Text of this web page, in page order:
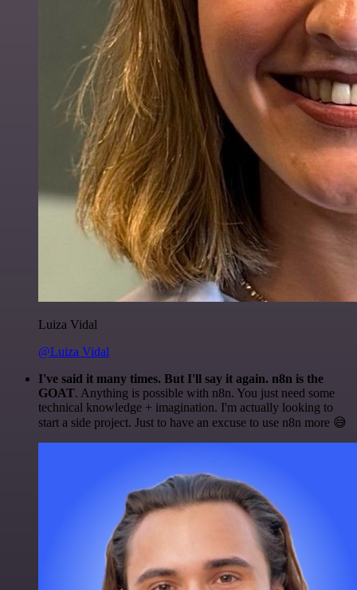
Luiza Vidal
@Luiza Vidal
I've said it many times. But I'll say it again. n8n is the
GOAT. Anything is possible with n8n. You just need some
technical knowledge + imagination. I'm actually looking to
start a side project. Just to have an excuse to use n8n more 😅